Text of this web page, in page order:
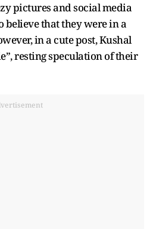
pictures and social media
that they were in a
in a cute post, Kushal
resting speculation of their